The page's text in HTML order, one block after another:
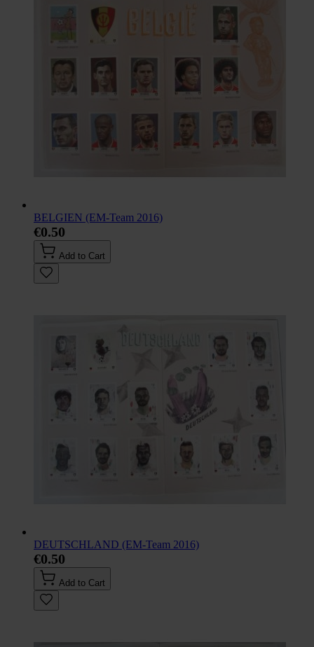
BELGIEN (EM-Team 2016)
€0.50
Add to Cart
DEUTSCHLAND (EM-Team 2016)
€0.50
Add to Cart